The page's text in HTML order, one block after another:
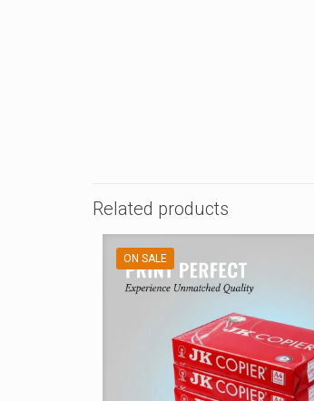
Related products
ON SALE